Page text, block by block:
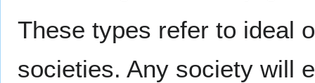
These types refer to ideal
societies. Any society will